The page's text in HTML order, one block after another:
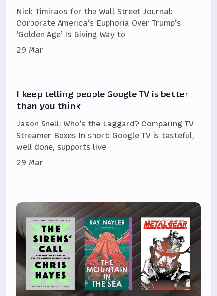
Nick Timiraos for the Wall Street Journal:
Corporate America’s Euphoria Over Trump’s
‘Golden Age’ Is Giving Way to
29 Mar
I keep telling people Google TV is better
than you think
Jason Snell: Who’s the Laggard? Comparing TV
Streamer Boxes In short: Google TV is tasteful,
well done, supports live
29 Mar